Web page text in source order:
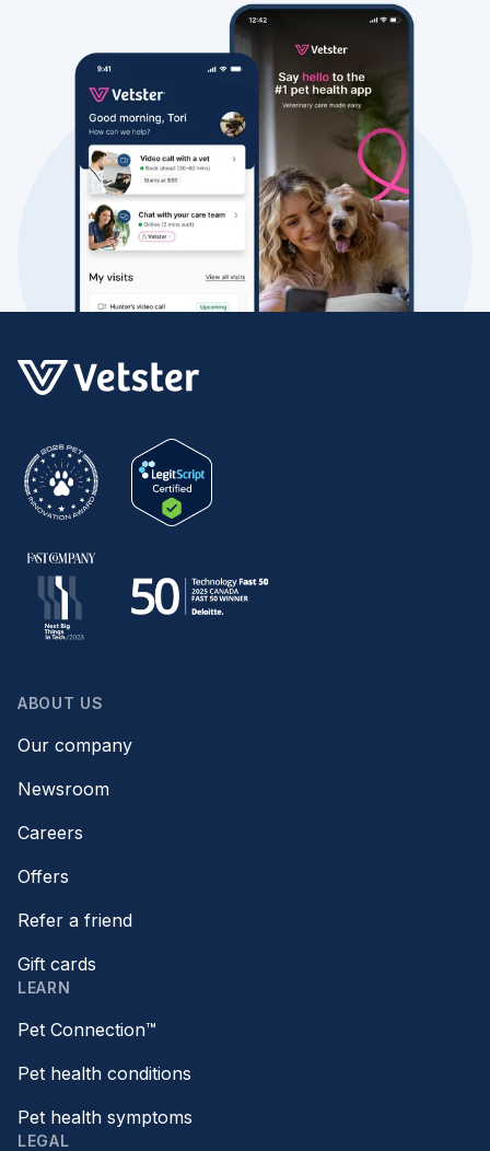
ABOUT US
Our company
Newsroom
Careers
Offers
Refer a friend
Gift cards
LEARN
Pet Connection™
Pet health conditions
Pet health symptoms
LEGAL